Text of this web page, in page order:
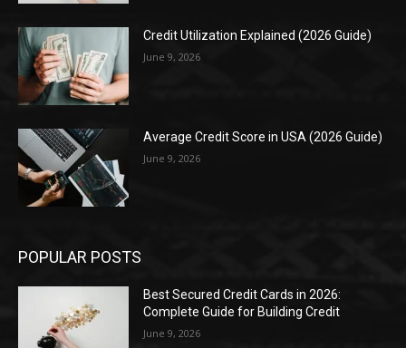
Credit Utilization Explained (2026 Guide)
June 9, 2026
Average Credit Score in USA (2026 Guide)
June 9, 2026
POPULAR POSTS
Best Secured Credit Cards in 2026:
Complete Guide for Building Credit
June 9, 2026